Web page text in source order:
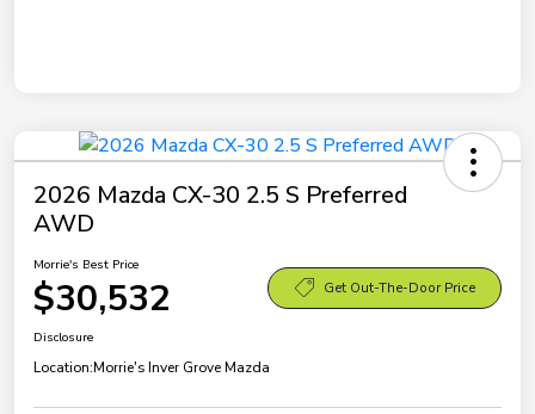
2026 Mazda CX-30 2.5 S Preferred
AWD
Morrie's Best Price
$30,532 Get Out-The-Door Price
Disclosure
Location:Morrie's Inver Grove Mazda